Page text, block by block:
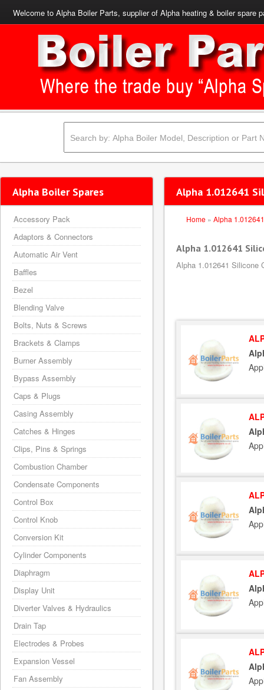
Welcome to Alpha Boiler Parts, supplier of Alpha heating & boiler spare
Alpha 1.012641
Home » Alpha 1.012641
Alpha 1.012641
Alpha 1.012641 Silicone
Alpha Boiler Spares
Accessory Pack
Adaptors & Connectors
Automatic Air Vent
Baffles
Bezel
Blending Valve
Bolts, Nuts & Screws
Brackets & Clamps
Burner Assembly
Bypass Assembly
Caps & Plugs
Casing Assembly
Catches & Hinges
Clips, Pins & Springs
Combustion Chamber
Condensate Components
Control Box
Control Knob
Conversion Kit
Cylinder Components
Diaphragm
Display Unit
Diverter Valves & Hydraulics
Drain Tap
Electrodes & Probes
Expansion Vessel
Fan Assembly